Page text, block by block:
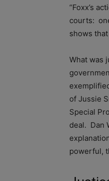
“Foxx’s
courts:
shows
What was
of Jussie
Special
deal. Dan
powerful,